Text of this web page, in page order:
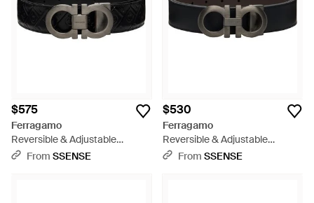
$575
Ferragamo
Reversible & Adjustable
Gancini Belt - Black
From SSENSE
$530
Ferragamo
Reversible & Adjustable
Gancini Belt - Black
From SSENSE